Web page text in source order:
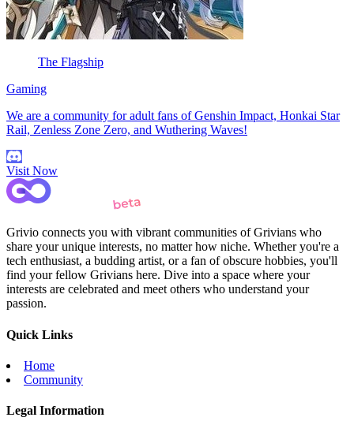
The Flagship
Gaming
We are a community for adult fans of Genshin Impact, Honkai Star
Rail, Zenless Zone Zero, and Wuthering Waves!
Visit Now
Grivio connects you with vibrant communities of Grivians who
share your unique interests, no matter how niche. Whether you're a
tech enthusiast, a budding artist, or a fan of obscure hobbies, you'll
find your fellow Grivians here. Dive into a space where your
interests are celebrated and meet others who understand your
passion.
Quick Links
Home
Community
Legal Information